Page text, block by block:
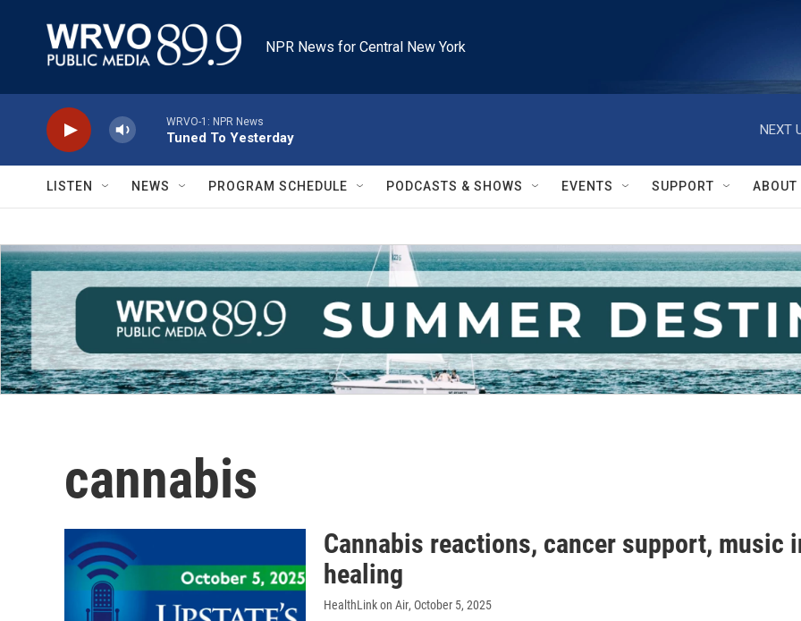
NPR News for Central New York
WRVO-1: NPR News
Tuned To Yesterday
NEXT
LISTEN NEWS PROGRAM SCHEDULE PODCASTS & SHOWS EVENTS SUPPORT ABOUT
cannabis
Cannabis reactions, cancer support, music
healing
HealthLink on Air, October 5, 2025